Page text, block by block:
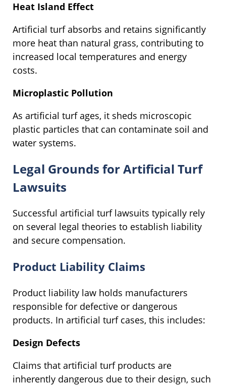
Heat Island Effect
Artificial turf absorbs and retains significantly
more heat than natural grass, contributing to
increased local temperatures and energy
costs.
Microplastic Pollution
As artificial turf ages, it sheds microscopic
plastic particles that can contaminate soil and
water systems.
Legal Grounds for Artificial Turf
Lawsuits
Successful artificial turf lawsuits typically rely
on several legal theories to establish liability
and secure compensation.
Product Liability Claims
Product liability law holds manufacturers
responsible for defective or dangerous
products. In artificial turf cases, this includes:
Design Defects
Claims that artificial turf products are
inherently dangerous due to their design, such